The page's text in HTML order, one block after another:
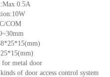
0.5A
COM
for metal door
of door access control system